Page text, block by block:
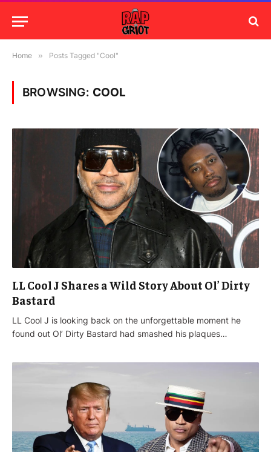
Home » Posts Tagged "Cool"
BROWSING: COOL
LL Cool J Shares a Wild Story About Ol’ Dirty
Bastard
LL Cool J is looking back on the unforgettable moment he
found out Ol’ Dirty Bastard had smashed his plaques…